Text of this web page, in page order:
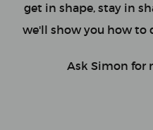
get in shape, stay in
we'll show you how to
Ask Simon for